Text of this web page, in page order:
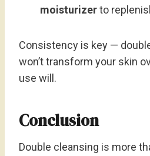
moisturizerto
Consistency is key —
won’t transform your skin
use will.
Conclusion
Double cleansing is more